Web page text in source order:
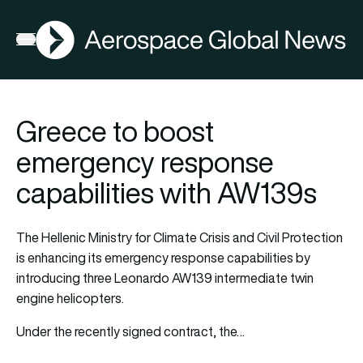
Open menu
AGN
Greece to boost
emergency response
capabilities with AW139s
The Hellenic Ministry for Climate Crisis and Civil Protection
is enhancing its emergency response capabilities by
introducing three Leonardo AW139 intermediate twin
engine helicopters.
Under the recently signed contract, the…